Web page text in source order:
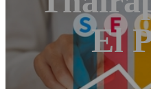
El